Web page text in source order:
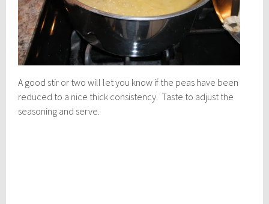
A good stir or two will let you know if the peas have been
reduced to a nice thick consistency. Taste to adjust the
seasoning and serve.